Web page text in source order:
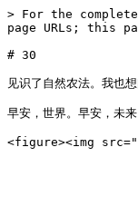
> For the
page URLs; this
# 30
见识了自然农法。我也
早安，世界。早安，未来